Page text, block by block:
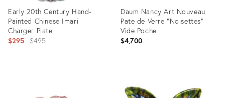
Early 20th Century Hand-
Painted Chinese Imari
Charger Plate
$295 Original
$495
Daum Nancy Art Nouveau
Pate de Verre “Noisettes”
Vide Poche
$4,700
2959776